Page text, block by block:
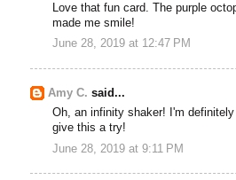
Love that fun card. The purple
made me smile!
June 28, 2019 at 12:47 PM
Amy C. said...
Oh, an infinity shaker! I'm
give this a try!
June 28, 2019 at 9:11 PM